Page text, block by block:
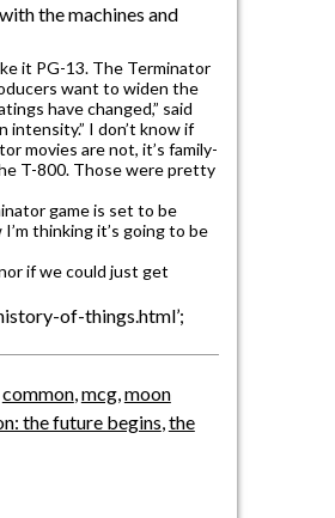
the machines and
it PG-13. The Terminator
want to widen the
have changed,” said
intensity.” I don’t know if
movies are not, it’s family-
T-800. Those were pretty
game is set to be
thinking it’s going to be
if we could just get
of-things.html’;
common,mcg,moon
the future begins,the